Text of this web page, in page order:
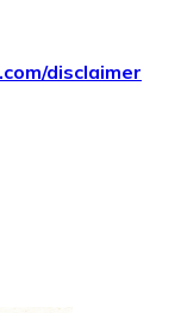
disclaimer